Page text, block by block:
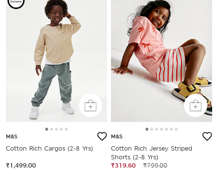
M&S
Cotton Rich Cargos (2-8 Yrs)
₹1,499.00
M&S
Cotton Rich Jersey Striped
Shorts (2-8 Yrs)
₹319.60
₹799.00